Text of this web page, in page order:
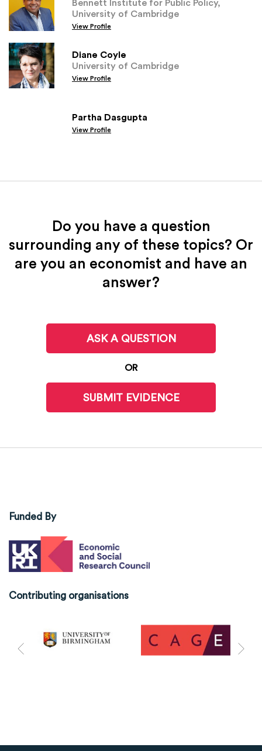
Bennett Institute for Public Policy,
University of Cambridge
View Profile
Diane Coyle
University of Cambridge
View Profile
Partha Dasgupta
View Profile
Do you have a question
surrounding any of these topics? Or
are you an economist and have an
answer?
ASK A QUESTION
OR
SUBMIT EVIDENCE
Funded By
Contributing organisations